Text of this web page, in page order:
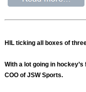
HIL ticking all boxes of
With a lot going in
COO of JSW Sports.